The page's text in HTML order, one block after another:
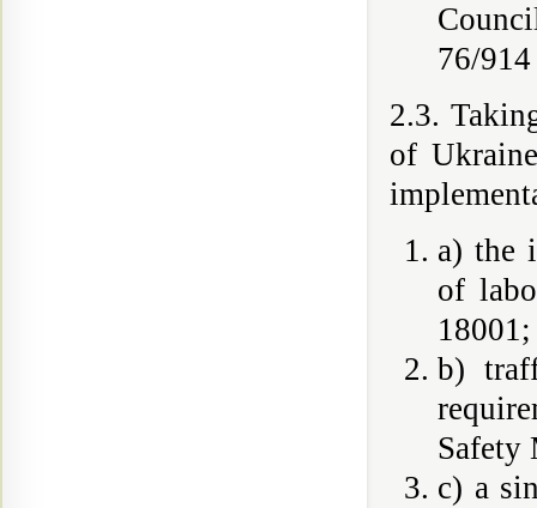
76/
2.3.
of
a) the
of
18001;
b)
Safety
c) a